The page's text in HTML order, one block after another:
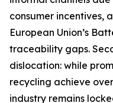
consumer incentives,
European Union’s
traceability gaps.
dislocation: while
recycling achieve
industry remains